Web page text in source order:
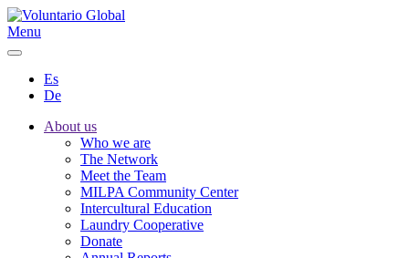
Menu
Es
De
About us
Who we are
The Network
Meet the Team
MILPA Community Center
Intercultural Education
Laundry Cooperative
Donate